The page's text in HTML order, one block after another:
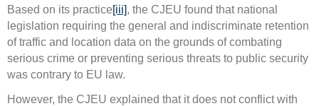
Based on its practice[iii], the CJEU found that national
legislation requiring the general and indiscriminate retention
of traffic and location data on the grounds of combating
serious crime or preventing serious threats to public security
was contrary to EU law.
However, the CJEU explained that it does not conflict with